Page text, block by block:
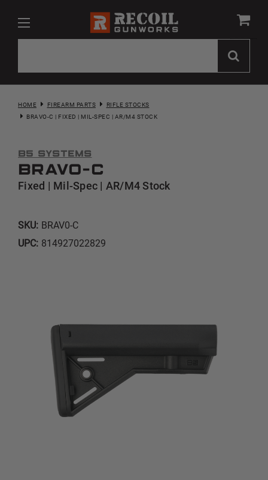
HOME FIREARM PARTS
RIFLE STOCKS
BRAVO-C | FIXED | MIL-SPEC | AR/M4 STOCK
B5 Systems
Bravo-C
Fixed | Mil-Spec | AR/M4 Stock
SKU: BRAV0-C
UPC: 814927022829